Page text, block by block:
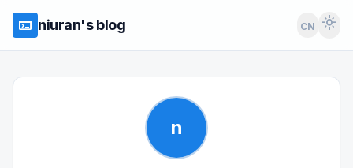
terminal niuran's blog CN light_mode
n